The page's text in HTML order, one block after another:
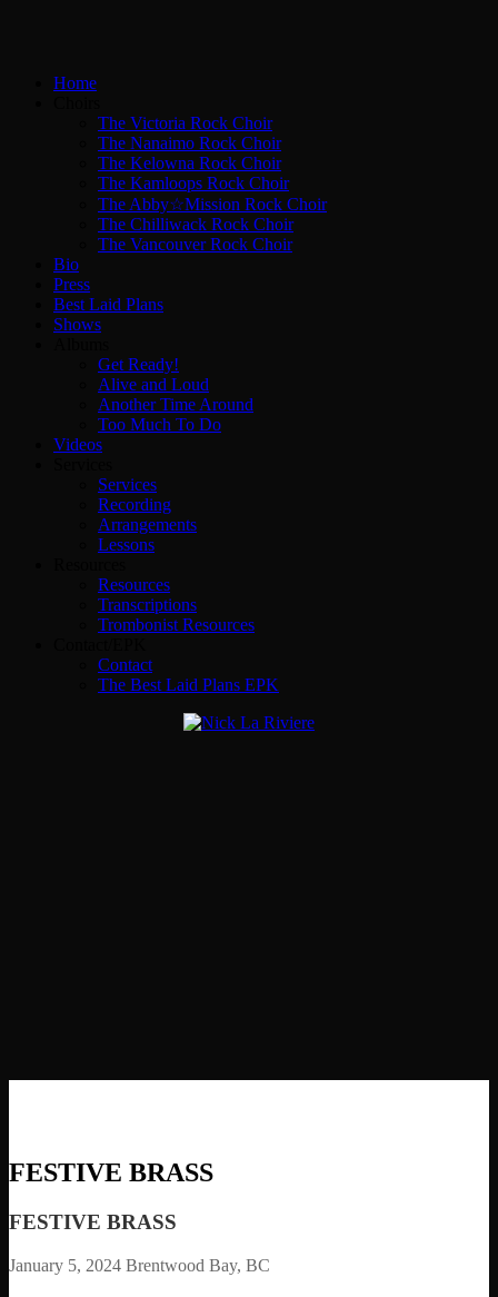
Home
The Victoria Rock Choir
The Nanaimo Rock Choir
The Kelowna Rock Choir
The Kamloops Rock Choir
The Abby☆Mission Rock Choir
The Chilliwack Rock Choir
The Vancouver Rock Choir
Bio
Press
Best Laid Plans
Shows
Get Ready!
Alive and Loud
Another Time Around
Too Much To Do
Videos
Services
Recording
Arrangements
Lessons
Resources
Transcriptions
Trombonist Resources
Contact
The Best Laid Plans EPK
FESTIVE BRASS
FESTIVE BRASS
January 5, 2024 Brentwood Bay, BC